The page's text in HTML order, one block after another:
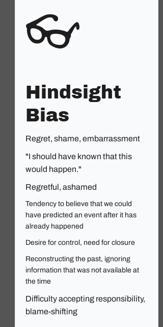
👓
Hindsight
Bias
Regret, shame, embarrassment
"I should have known that this
would happen."
Regretful, ashamed
Tendency to believe that we could
have predicted an event after it has
already happened
Desire for control, need for closure
Reconstructing the past, ignoring
information that was not available at
the time
Difficulty accepting responsibility,
blame-shifting